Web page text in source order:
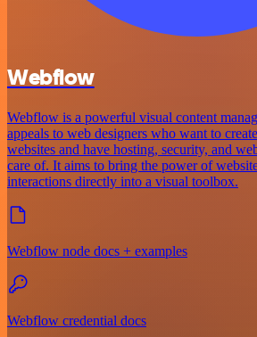
Webflow
Webflow is a powerful visual content
appeals to web designers who want to
websites and have hosting, security, and
care of. It aims to bring the power of
interactions directly into a visual toolbox.
Webflow node docs + examples
Webflow credential docs